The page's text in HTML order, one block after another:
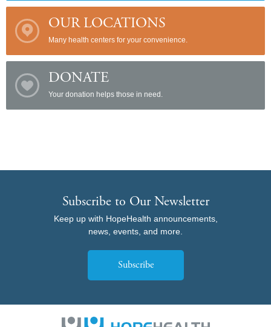
OUR LOCATIONS
Many health centers for your convenience.
DONATE
Your donation helps those in need.
Subscribe to Our Newsletter
Keep up with HopeHealth announcements,
news, events, and more.
Subscribe